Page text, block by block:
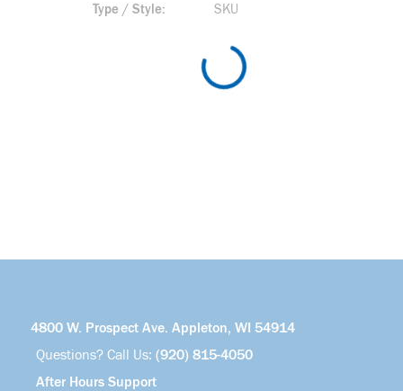
Type / Style SKU
4800 W. Prospect Ave. Appleton, WI 54914
Questions? Call Us: (920) 815-4050
After Hours Support